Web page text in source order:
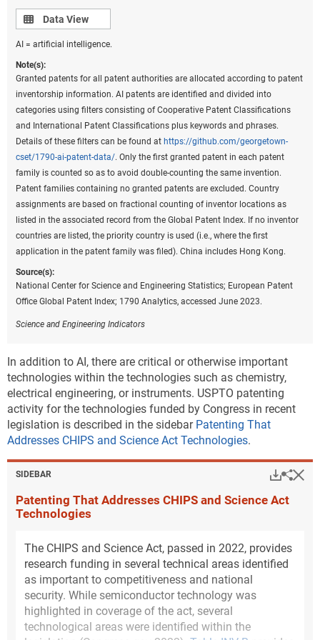
classification in 2006 under the eighth version of the classification
and were used to prepare these data. However, because PatentsView
only provides the original IPC codes as they appeared on patents and
not the IPC reformed codes, current Cooperative Patent Classification
codes on patents were converted back to the most recent IPC
classification to prepare these statistics. Fractional counts of patents
were assigned to each technological field on patents to assign the
proper weight of a patent to the corresponding technological fields
under the classification. Beginning in 2020, the United Kingdom was
no longer a member of the EU. China includes Hong Kong. United
States includes Puerto Rico and all other U.S. territories.
Source(s):
National Center for Science and Engineering Statistics; Science-Metrix;
PatentsView, USPTO, accessed June 2023.
Based on inventor addresses within the United States,
the state of New Mexico has the highest degree of
technology of renewable energy generation and
are 2.5 times more specialized in this technology than
would be expected ( Figure INV-C). For environmental
management technologies, Louisiana has the highest
degree of specialization, more than 2.1 times what
would be expected ( Figure INV-D). Supplementary
tables and public-use data sets released with this
counts by sustainability category that will allow for
critical technology patent data).
Location quotients of U.S. states for patents in
climate change mitigation technologies in
energy generation, transmission, or distribution:
2011–22
Data view
Data View
Data view
Data View
AI = artificial intelligence.
Note(s):
Granted patents for all patent authorities are allocated according to patent
inventorship information. AI patents are identified and divided into
categories using filters consisting of Cooperative Patent Classifications
and International Patent Classifications plus keywords and phrases.
Details of these filters can be found at https://github.com/georgetown-
cset/1790-ai-patent-data/. Only the first granted patent in each patent
family is counted so as to avoid double-counting the same invention.
Patent families containing no granted patents are excluded. Country
assignments are based on fractional counting of inventor locations as
listed in the associated record from the Global Patent Index. If no inventor
countries are listed, the priority country is used (i.e., where the first
application in the patent family was filed). China includes Hong Kong.
Source(s):
National Center for Science and Engineering Statistics; European Patent
Office Global Patent Index; 1790 Analytics, accessed June 2023.
Science and Engineering Indicators
In addition to AI, there are critical or otherwise important
technologies within the technologies such as chemistry,
electrical engineering, or instruments. USPTO patenting
activity for the technologies funded by Congress in recent
legislation is described in the sidebar Patenting That
Addresses CHIPS and Science Act Technologies.
SIDEBAR
Patenting That Addresses CHIPS and Science Act
Technologies
The CHIPS and Science Act, passed in 2022, provides
research funding in several technical areas identified
as important to competitiveness and national
security. While semiconductor technology was
highlighted in coverage of the act, several
technological areas were identified within the